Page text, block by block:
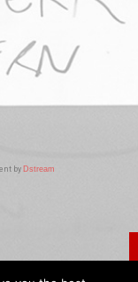
by Dstream